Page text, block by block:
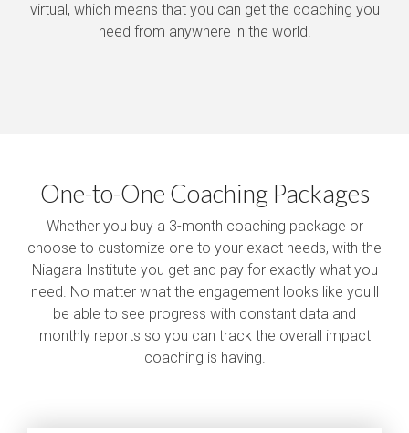
virtual, which means that you can get the coaching you
need from anywhere in the world.
One-to-One Coaching Packages
Whether you buy a 3-month coaching package or
choose to customize one to your exact needs, with the
Niagara Institute you get and pay for exactly what you
need. No matter what the engagement looks like you'll
be able to see progress with constant data and
monthly reports so you can track the overall impact
coaching is having.